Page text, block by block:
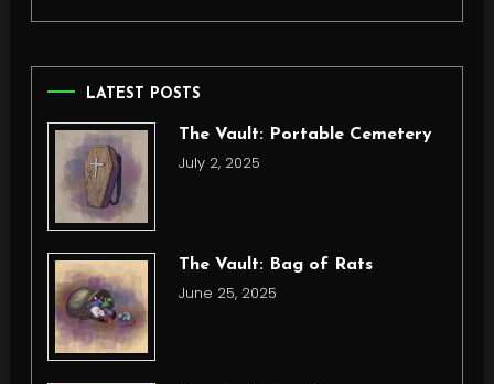
LATEST POSTS
The Vault: Portable Cemetery
July 2, 2025
The Vault: Bag of Rats
June 25, 2025